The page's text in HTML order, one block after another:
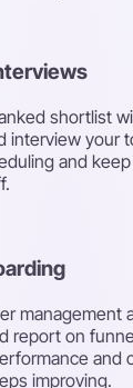
shortlist
interview your
and
management
report on
improving.